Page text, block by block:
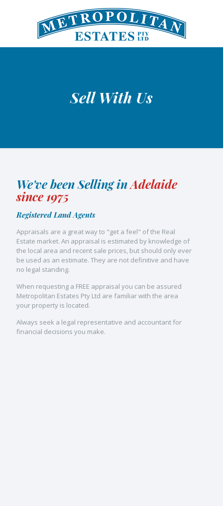
Sell With Us
We've been Selling inAdelaide
since 1975
Registered Land Agents
Appraisals are a great way to "get a feel" of the Real
Estate market. An appraisal is estimated by knowledge of
the local area and recent sale prices, but should only ever
be used as an estimate. They are not definitive and have
no legal standing.
When requesting a FREE appraisal you can be assured
Metropolitan Estates Pty Ltd are familiar with the area
your property is located.
Always seek a legal representative and accountant for
financial decisions you make.